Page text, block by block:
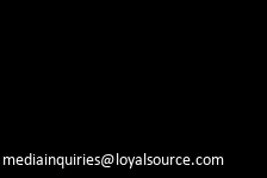
mediainquiries@loyalsource.com